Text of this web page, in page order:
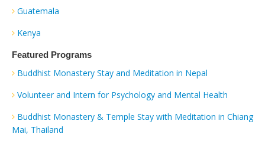
Guatemala
Kenya
Featured Programs
Buddhist Monastery Stay and Meditation in Nepal
Volunteer and Intern for Psychology and Mental Health
Buddhist Monastery & Temple Stay with Meditation in Chiang
Mai, Thailand